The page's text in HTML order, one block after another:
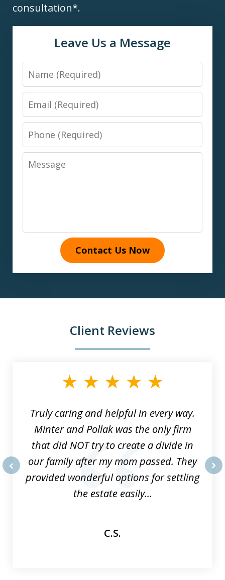
consultation*.
Leave Us a Message
Name
Email
Phone
Message
Contact Us Now
Client Reviews
Truly caring and helpful in every way.
Minter and Pollak was the only firm
that did NOT try to create a divide in
our family after my mom passed. They
provided wonderful options for settling
the estate easily...
C.S.